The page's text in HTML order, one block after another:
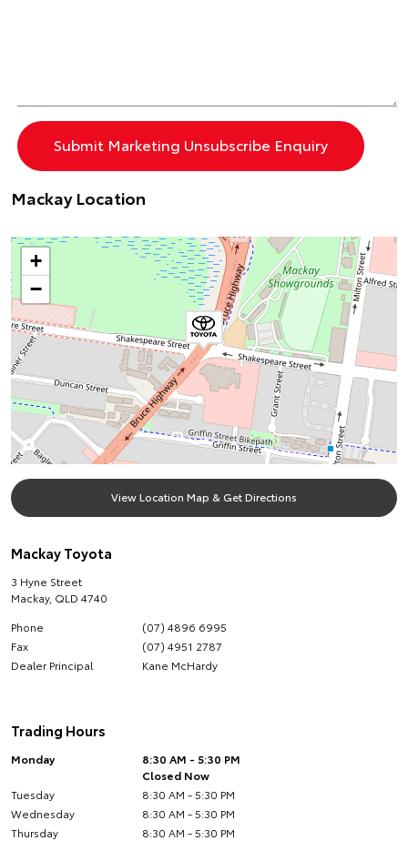
Mackay Location
+
−
View Location Map & Get Directions
Mackay Toyota
3 Hyne Street
Mackay, QLD 4740
Phone
(07) 4896 6995
Fax
(07) 4951 2787
Dealer Principal
Kane McHardy
Trading Hours
Monday
8:30 AM - 5:30 PM
Closed Now
Tuesday
8:30 AM - 5:30 PM
Wednesday
8:30 AM - 5:30 PM
Thursday
8:30 AM - 5:30 PM